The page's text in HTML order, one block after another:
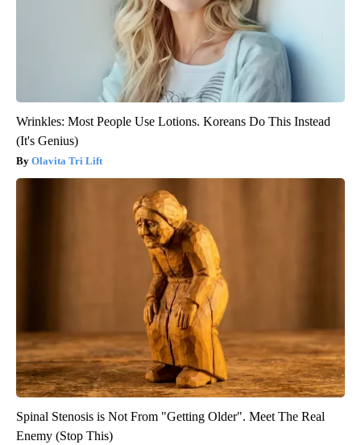
Wrinkles: Most People Use Lotions. Koreans Do This Instead
(It's Genius)
Olavita Tri Lift
Spinal Stenosis is Not From "Getting Older". Meet The Real
Enemy (Stop This)